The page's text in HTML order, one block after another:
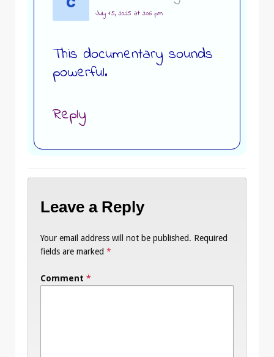
July 15, 2025 at 2:06 pm
This documentary sounds
powerful.
Reply
Leave a Reply
Your email address will not be published. Required
fields are marked *
Comment *